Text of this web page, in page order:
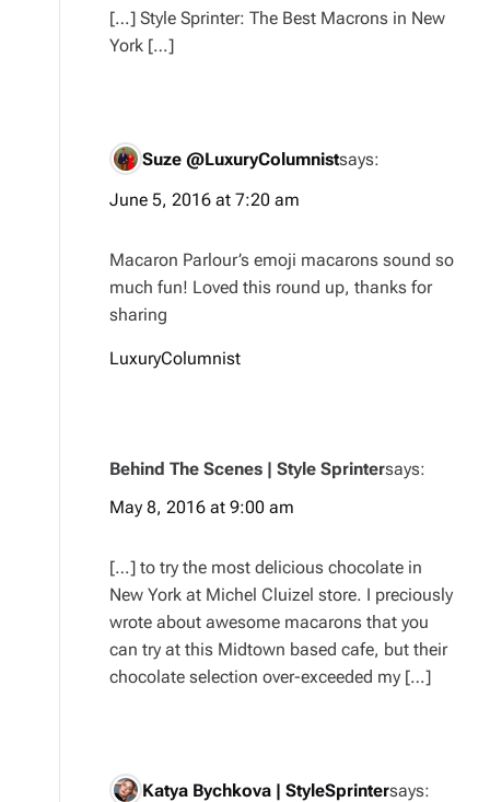
[…] Style Sprinter: The Best Macrons in New
York […]
Suze @LuxuryColumnistsays:
June 5, 2016 at 7:20 am
Macaron Parlour’s emoji macarons sound so
much fun! Loved this round up, thanks for
sharing
LuxuryColumnist
Behind The Scenes | Style Sprintersays:
May 8, 2016 at 9:00 am
[…] to try the most delicious chocolate in
New York at Michel Cluizel store. I preciously
wrote about awesome macarons that you
can try at this Midtown based cafe, but their
chocolate selection over-exceeded my […]
Katya Bychkova | StyleSprintersays: